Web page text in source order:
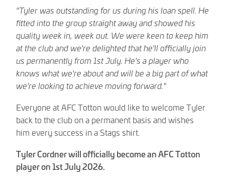
"Tyler was outstanding for us during his loan spell. He
fitted into the group straight away and showed his
quality week in, week out. We were keen to keep him
at the club and we're delighted that he'll officially join
us permanently from 1st July. He's a player who
knows what we're about and will be a big part of what
we're looking to achieve moving forward."
Everyone at AFC Totton would like to welcome Tyler
back to the club on a permanent basis and wishes
him every success in a Stags shirt.
Tyler Cordner will officially become an AFC Totton
player on 1st July 2026.